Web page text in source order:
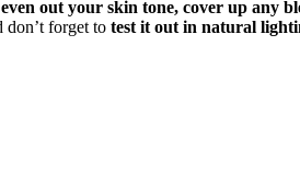
out your skin tone, cover up any
don’t forget to test it out in natural